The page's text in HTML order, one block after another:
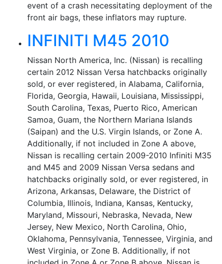
event of a crash necessitating deployment of the
front air bags, these inflators may rupture.
INFINITI M45 2010
Nissan North America, Inc. (Nissan) is recalling
certain 2012 Nissan Versa hatchbacks originally
sold, or ever registered, in Alabama, California,
Florida, Georgia, Hawaii, Louisiana, Mississippi,
South Carolina, Texas, Puerto Rico, American
Samoa, Guam, the Northern Mariana Islands
(Saipan) and the U.S. Virgin Islands, or Zone A.
Additionally, if not included in Zone A above,
Nissan is recalling certain 2009-2010 Infiniti M35
and M45 and 2009 Nissan Versa sedans and
hatchbacks originally sold, or ever registered, in
Arizona, Arkansas, Delaware, the District of
Columbia, Illinois, Indiana, Kansas, Kentucky,
Maryland, Missouri, Nebraska, Nevada, New
Jersey, New Mexico, North Carolina, Ohio,
Oklahoma, Pennsylvania, Tennessee, Virginia, and
West Virginia, or Zone B. Additionally, if not